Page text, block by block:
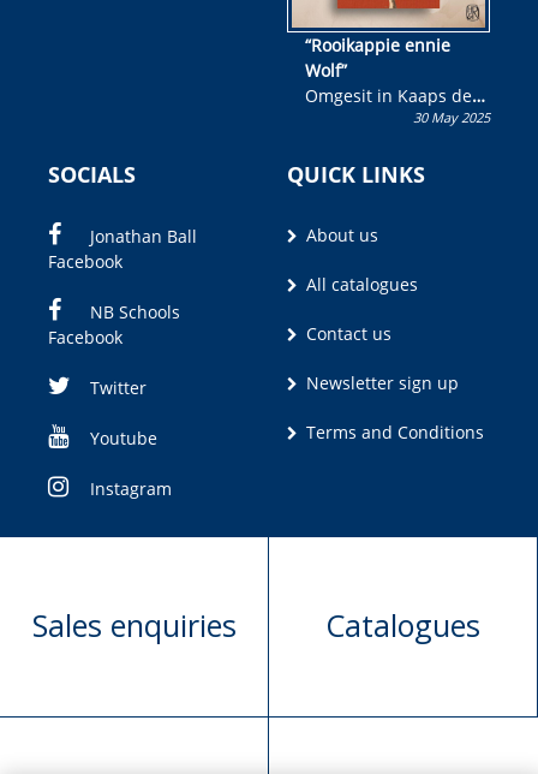
“Rooikappie ennie
Wolf”
Omgesit in Kaaps deur
Olivia M. Coetzee30 May 2025
SOCIALS
Jonathan Ball
Facebook
NB Schools
Facebook
Twitter
Youtube
Instagram
QUICK LINKS
About us
All catalogues
Contact us
Newsletter sign up
Terms and Conditions
Sales enquiries Catalogues